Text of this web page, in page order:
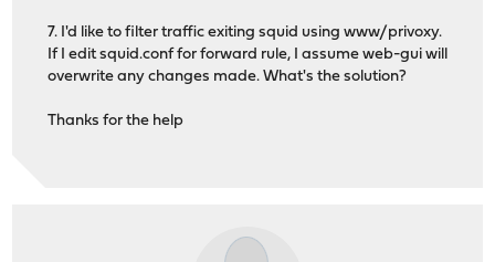
7. I'd like to filter traffic exiting squid using www/privoxy.
If I edit squid.conf for forward rule, I assume web-gui will
overwrite any changes made. What's the solution?
Thanks for the help